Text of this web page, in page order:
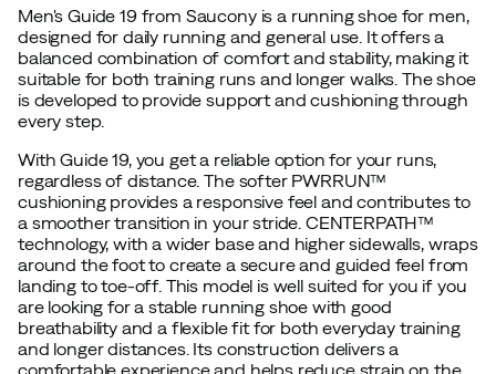
Men's Guide 19 from Saucony is a running shoe for men,
designed for daily running and general use. It offers a
balanced combination of comfort and stability, making it
suitable for both training runs and longer walks. The shoe
is developed to provide support and cushioning through
every step.
With Guide 19, you get a reliable option for your runs,
regardless of distance. The softer PWRRUN™
cushioning provides a responsive feel and contributes to
a smoother transition in your stride. CENTERPATH™
technology, with a wider base and higher sidewalls, wraps
around the foot to create a secure and guided feel from
landing to toe-off. This model is well suited for you if you
are looking for a stable running shoe with good
breathability and a flexible fit for both everyday training
and longer distances. Its construction delivers a
comfortable experience and helps reduce strain on the